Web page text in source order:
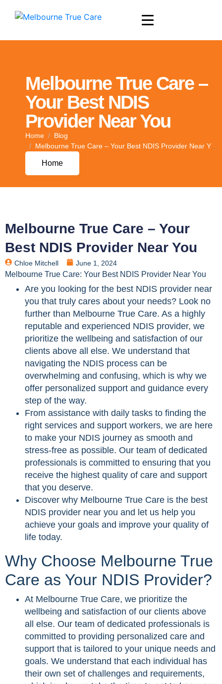
Melbourne True Care –
Your Best NDIS
Provider Near You
Home
Blog
Melbourne True Care – Your Best NDIS Provider Near You
Home
Melbourne True Care – Your
Best NDIS Provider Near You
Chloe Mitchell June 1, 2024
Melbourne True Care: Your Best NDIS Provider Near You
Are you looking for the best NDIS provider near
you that truly cares about your needs? Look no
further than Melbourne True Care. As a highly
reputable and experienced NDIS provider, we
prioritize the wellbeing and satisfaction of our
clients above all else. We understand that
navigating the NDIS process can be
overwhelming and confusing, which is why we
offer personalized support and guidance every
step of the way.
From assistance with daily tasks to finding the
right services and support workers, we are here
to make your NDIS journey as smooth and
stress-free as possible. Our team of dedicated
professionals is committed to ensuring that you
receive the highest quality of care and support
that you deserve.
Discover why Melbourne True Care is the best
NDIS provider near you and let us help you
achieve your goals and improve your quality of
life today.
Why Choose Melbourne True
Care as Your NDIS Provider?
At Melbourne True Care, we prioritize the
wellbeing and satisfaction of our clients above
all else. Our team of dedicated professionals is
committed to providing personalized care and
support that is tailored to your unique needs and
goals. We understand that each individual has
their own set of challenges and requirements,